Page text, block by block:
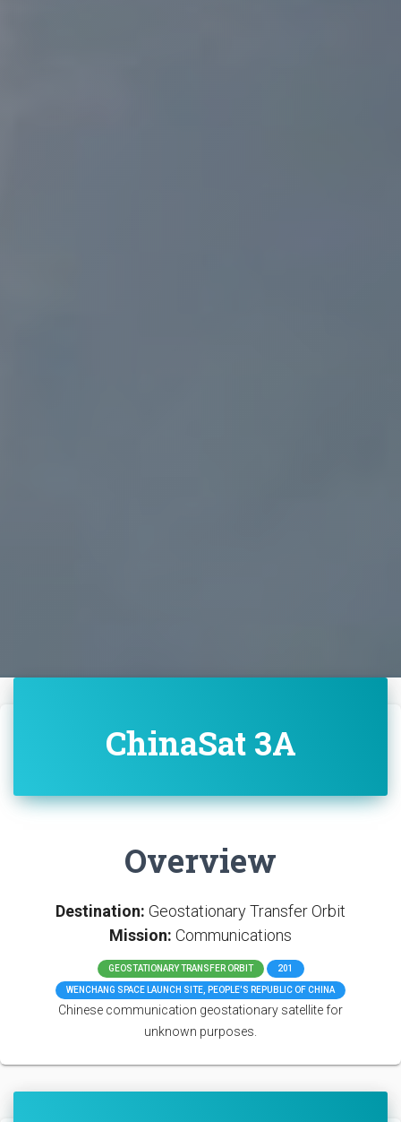
ChinaSat 3A
Overview
Destination: Geostationary Transfer Orbit
Mission: Communications
GEOSTATIONARY TRANSFER ORBIT 201
WENCHANG SPACE LAUNCH SITE, PEOPLE'S REPUBLIC OF CHINA
Chinese communication geostationary satellite for
unknown purposes.